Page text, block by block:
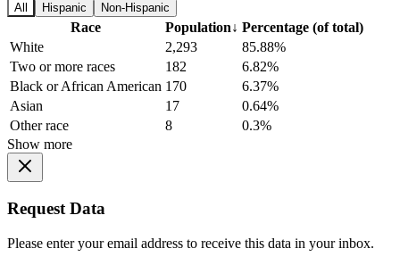
All Hispanic Non-Hispanic
Race Population↓ Percentage (of total)
White
2,293
85.88%
Two or more races
182
6.82%
Black or African American 170
6.37%
Asian
17
0.64%
Other race
8
0.3%
Show more
Request Data
Please enter your email address to receive this data in your inbox.